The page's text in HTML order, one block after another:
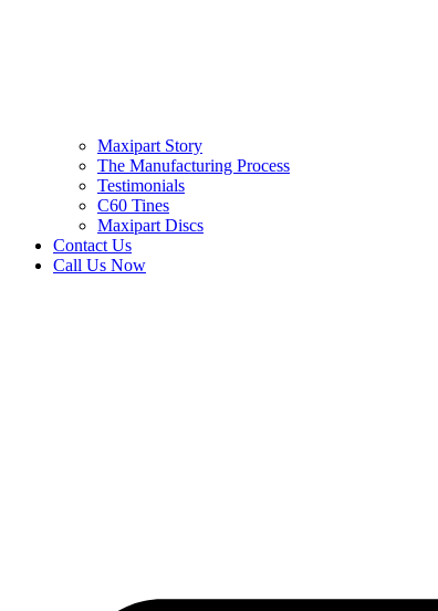
Maxipart Story
The Manufacturing Process
Testimonials
C60 Tines
Maxipart Discs
Contact Us
Call Us Now